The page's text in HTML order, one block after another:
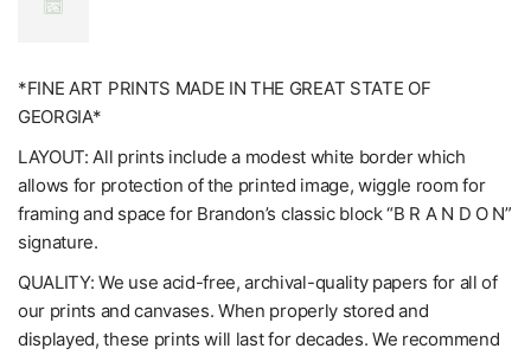
*FINE ART PRINTS MADE IN THE GREAT STATE OF
GEORGIA*
LAYOUT: All prints include a modest white border which
allows for protection of the printed image, wiggle room for
framing and space for Brandon’s classic block “B R A N D O N”
signature.
QUALITY: We use acid-free, archival-quality papers for all of
our prints and canvases. When properly stored and
displayed, these prints will last for decades. We recommend